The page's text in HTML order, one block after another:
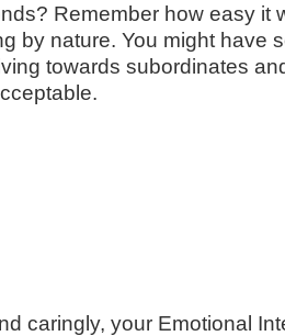
Remember how easy it
by nature. You might have
towards subordinates
caringly, your Emotional